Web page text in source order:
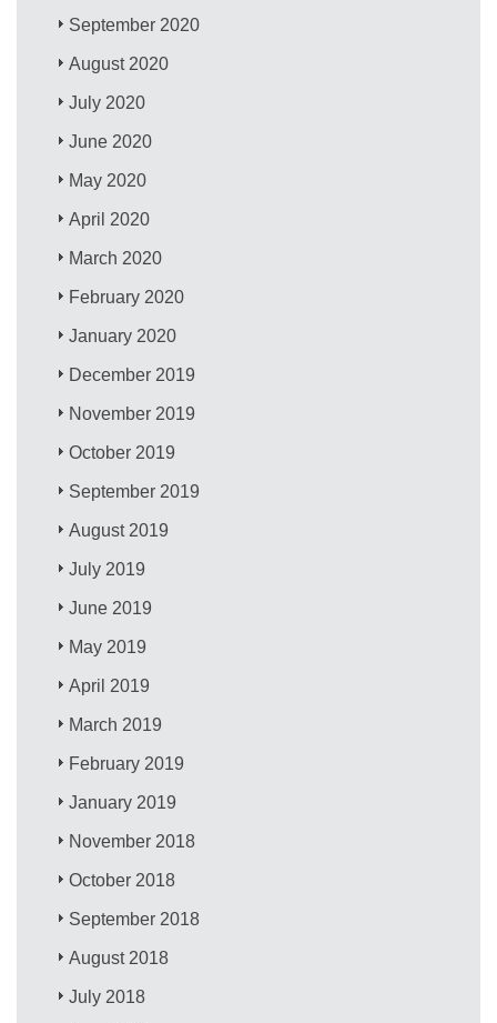
September 2020
August 2020
July 2020
June 2020
May 2020
April 2020
March 2020
February 2020
January 2020
December 2019
November 2019
October 2019
September 2019
August 2019
July 2019
June 2019
May 2019
April 2019
March 2019
February 2019
January 2019
November 2018
October 2018
September 2018
August 2018
July 2018